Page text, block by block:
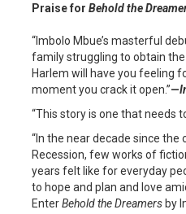
Praise for Behold the
“Imbolo Mbue’s masterful
family struggling to obtain
Harlem will have you feeling
moment you crack it open.”—
“This story is one that needs
“In the near decade since the
Recession, few works of
years felt like for everyday
to hope and plan and love
EnterBehold the Dreamersby